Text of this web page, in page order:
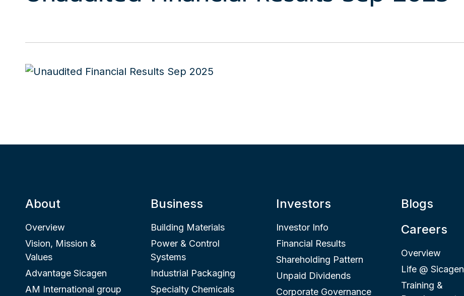
About
Overview
Vision, Mission &
Values
Advantage Sicagen
AM International group
Business
Building Materials
Power & Control
Systems
Industrial Packaging
Specialty Chemicals
Investors
Investor Info
Financial Results
Shareholding Pattern
Unpaid Dividends
Corporate Governance
Blogs
Careers
Overview
Life @ Sicagen
Training &